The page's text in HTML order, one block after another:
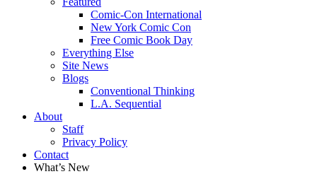
Comic-Con International
New York Comic Con
Free Comic Book Day
Everything Else
Site News
Blogs
Conventional Thinking
L.A. Sequential
About
Staff
Privacy Policy
Contact
What’s New